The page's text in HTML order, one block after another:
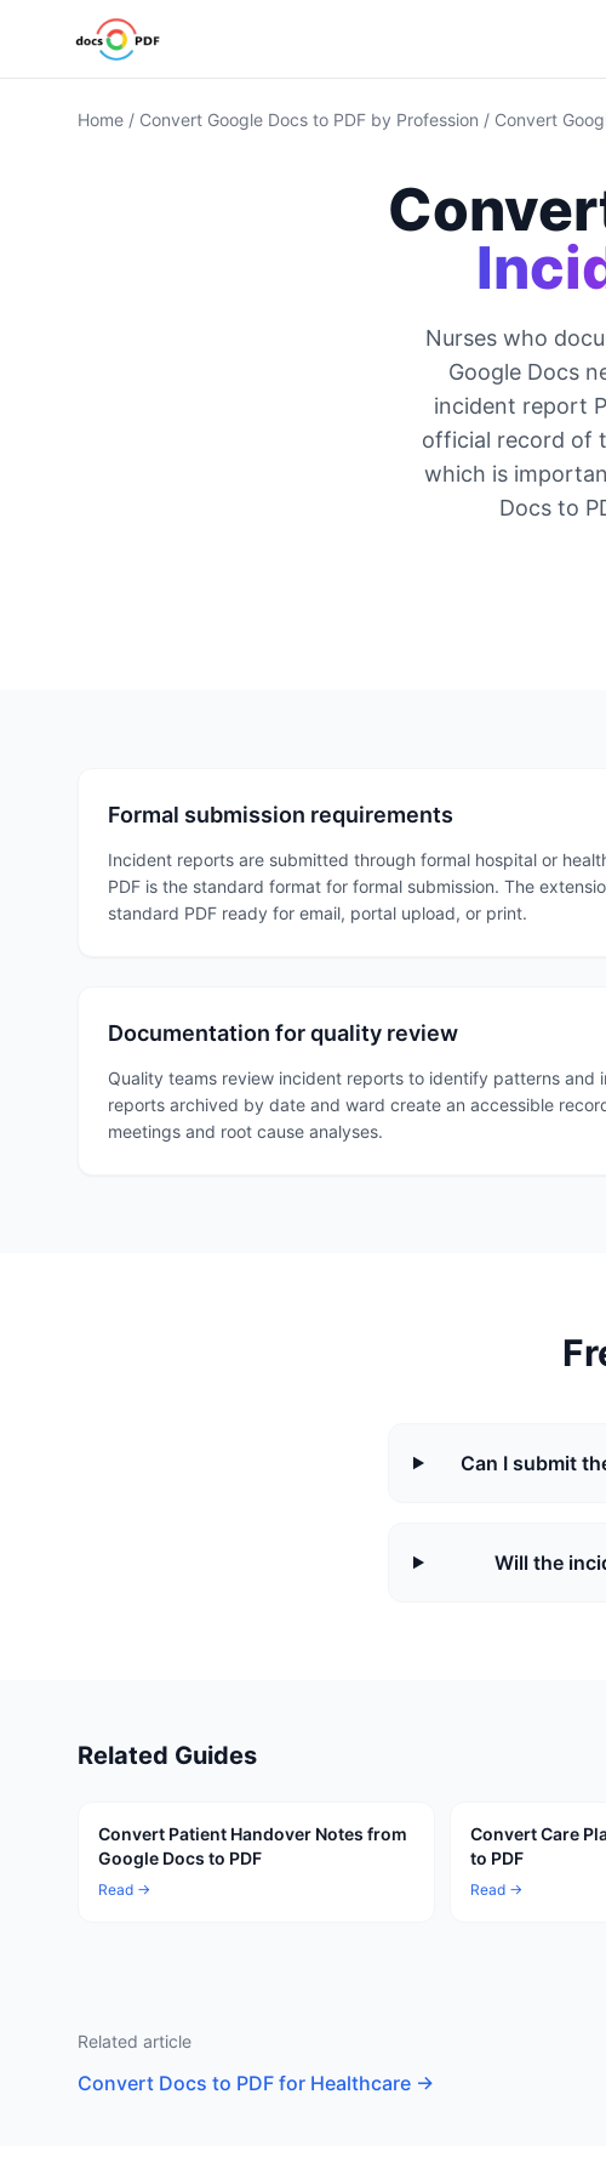
Home / Convert Google Docs to PDF by Profession / Convert
Nurses who
Google Docs
incident report
official record of
which is
Docs to
Formal submission requirements
Incident reports are submitted through formal hospital or
PDF is the standard format for formal submission. The
standard PDF ready for email, portal upload, or print.
Documentation for quality review
Quality teams review incident reports to identify patterns and
reports archived by date and ward create an accessible
meetings and root cause analyses.
Can I submit
Will the
Related Guides
Convert Patient Handover Notes from
Google Docs to PDF
Read →
Convert Care
to PDF
Read →
Related article
Convert Docs to PDF for Healthcare →